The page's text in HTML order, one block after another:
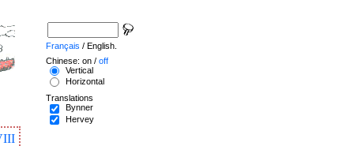
Français / English.
Chinese: on / off
Vertical
Horizontal
Translations
Bynner
Hervey